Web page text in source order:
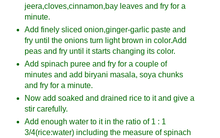
jeera,cloves,cinnamon,bay leaves and fry for a
minute.
Add finely sliced onion,ginger-garlic paste and
fry until the onions turn light brown in color.Add
peas and fry until it starts changing its color.
Add spinach puree and fry for a couple of
minutes and add biryani masala, soya chunks
and fry for a minute.
Now add soaked and drained rice to it and give a
stir carefully.
Add enough water to it in the ratio of 1 : 1
3/4(rice:water) including the measure of spinach